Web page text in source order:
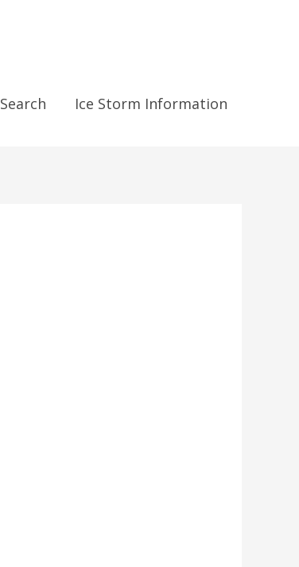
Search Ice Storm Information